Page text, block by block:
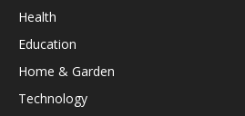
Health
Education
Home & Garden
Technology